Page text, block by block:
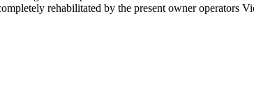
rehabilitated by the present owner operators